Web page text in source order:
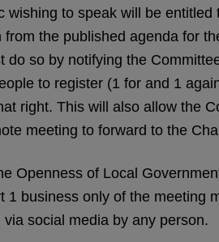
wishing to speak will be
the published agenda for
do so by notifying the
to register (1 for and 1
right. This will also allow the
meeting to forward to the
Openness of Local
1 business only of the meeting
social media by any person.